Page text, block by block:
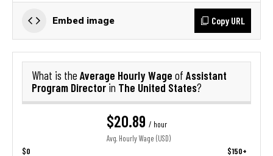
Embed image Copy URL
What is the Average Hourly Wage of Assistant
Program Director in The United States?
$20.89 / hour
Avg. Hourly Wage (USD)
$0 $150+